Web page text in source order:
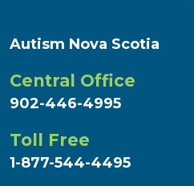
Autism Nova Scotia
Central Office
902-446-4995
Toll Free
1-877-544-4495